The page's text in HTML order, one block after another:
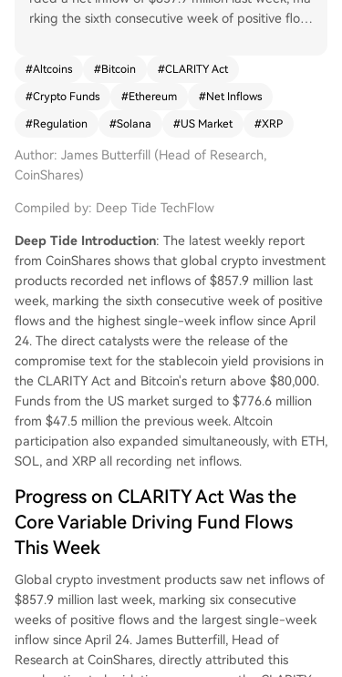
rking the sixth consecutive week of positive flow
rimary catalyst was legislative progress on the U.
S. CLARITY Act, specifically the final compromise
text for stablecoin yield provisions, alongside Bit
products dominated with $776.6 million in inflow
s, a significant jump from the prior week's $47.5
rticipation. Bitcoin products led with $706.1 milli
on in inflows, while short-Bitcoin products experi
enced their largest weekly outflow of 2026, indic
ating unwinding bearish positions. Major altcoins
like Ethereum, Solana, and XRP all saw renewed
positive flows, with Ethereum reversing its prior
week's outflow to attract $77.1 million. Total asse
ts under management (AUM) climbed to $160 b
illion.
#Altcoins #Bitcoin #CLARITY Act
#Crypto Funds #Ethereum #Net Inflows
#Regulation #Solana #US Market #XRP
Author: James Butterfill (Head of Research,
CoinShares)
Compiled by: Deep Tide TechFlow
Deep Tide Introduction: The latest weekly report
from CoinShares shows that global crypto investment
products recorded net inflows of $857.9 million last
week, marking the sixth consecutive week of positive
flows and the highest single-week inflow since April
24. The direct catalysts were the release of the
compromise text for the stablecoin yield provisions in
the CLARITY Act and Bitcoin's return above $80,000.
Funds from the US market surged to $776.6 million
from $47.5 million the previous week. Altcoin
participation also expanded simultaneously, with ETH,
SOL, and XRP all recording net inflows.
Progress on CLARITY Act Was the
Core Variable Driving Fund Flows
This Week
Global crypto investment products saw net inflows of
$857.9 million last week, marking six consecutive
weeks of positive flows and the largest single-week
inflow since April 24. James Butterfill, Head of
Research at CoinShares, directly attributed this